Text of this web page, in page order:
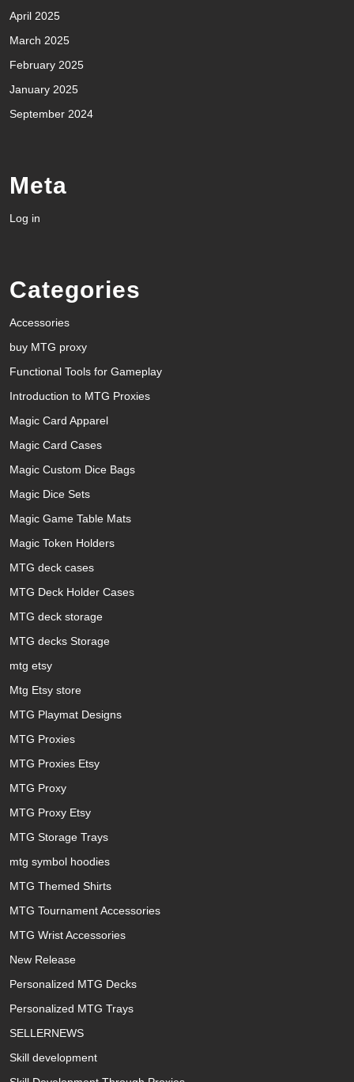
April 2025
March 2025
February 2025
January 2025
September 2024
Meta
Log in
Categories
Accessories
buy MTG proxy
Functional Tools for Gameplay
Introduction to MTG Proxies
Magic Card Apparel
Magic Card Cases
Magic Custom Dice Bags
Magic Dice Sets
Magic Game Table Mats
Magic Token Holders
MTG deck cases
MTG Deck Holder Cases
MTG deck storage
MTG decks Storage
mtg etsy
Mtg Etsy store
MTG Playmat Designs
MTG Proxies
MTG Proxies Etsy
MTG Proxy
MTG Proxy Etsy
MTG Storage Trays
mtg symbol hoodies
MTG Themed Shirts
MTG Tournament Accessories
MTG Wrist Accessories
New Release
Personalized MTG Decks
Personalized MTG Trays
SELLERNEWS
Skill development